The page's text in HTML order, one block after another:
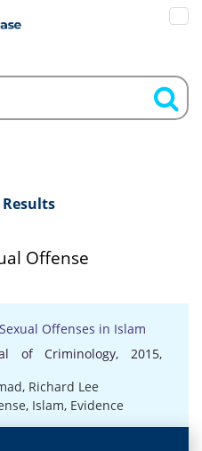
Offense
Offenses in Islam
of Criminology, 2015,
, Richard Lee
, Islam, Evidence